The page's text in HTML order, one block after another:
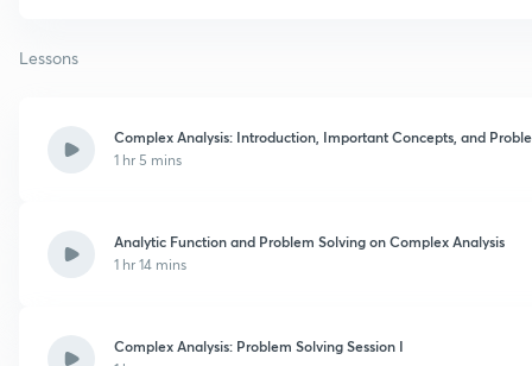
Lessons
Complex Analysis: Introduction, Important Concepts, and
1 hr 5 mins
Analytic Function and Problem Solving on Complex Analysis
1 hr 14 mins
Complex Analysis: Problem Solving Session I